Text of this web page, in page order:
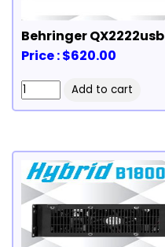
Behringer QX2222usb
Price : $620.00